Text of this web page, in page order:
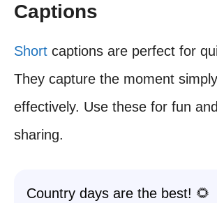
Captions
Short captions are perfect for
They capture the moment
effectively. Use these for fun
sharing.
Country days are the best! 🌻